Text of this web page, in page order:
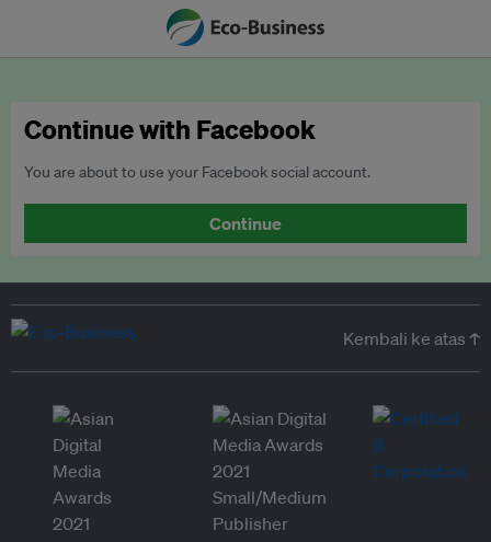
Continue with Facebook
You are about to use your Facebook social account.
Continue
Kembali ke atas ↑